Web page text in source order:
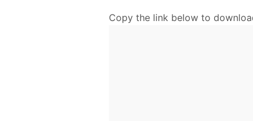
Copy the link below to